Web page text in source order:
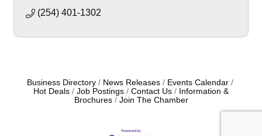
(254) 401-1302
Business Directory News Releases
Events Calendar
Hot Deals
Job Postings Contact Us
Information &
Brochures
Join The Chamber